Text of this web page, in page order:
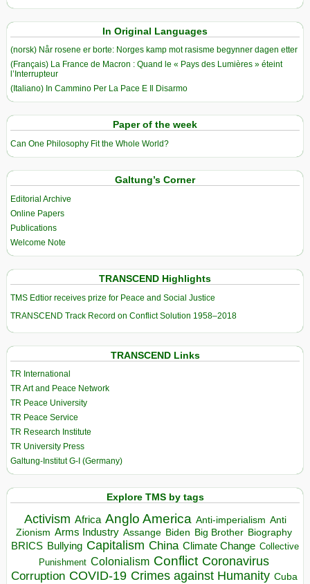
In Original Languages
(norsk) Når rosene er borte: Norges kamp mot rasisme begynner dagen etter
(Français) La France de Macron : Quand le « Pays des Lumières » éteint
l’Interrupteur
(Italiano) In Cammino Per La Pace E Il Disarmo
Paper of the week
Can One Philosophy Fit the Whole World?
Galtung’s Corner
Editorial Archive
Online Papers
Publications
Welcome Note
TRANSCEND Highlights
TMS Edtior receives prize for Peace and Social Justice
TRANSCEND Track Record on Conflict Solution 1958–2018
TRANSCEND Links
TR International
TR Art and Peace Network
TR Peace University
TR Peace Service
TR Research Institute
TR University Press
Galtung-Institut G-I (Germany)
Explore TMS by tags
Activism Africa Anglo America Anti-imperialism Anti
Zionism Arms Industry Assange Biden Big Brother Biography
BRICS Bullying Capitalism China Climate Change Collective
Punishment Colonialism Conflict Coronavirus
Corruption COVID-19 Crimes against Humanity Cuba